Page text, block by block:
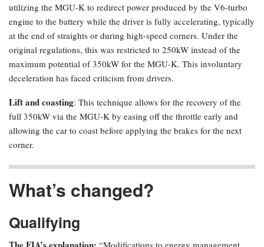
utilizing the MGU-K to redirect power produced by the V6-turbo
engine to the battery while the driver is fully accelerating, typically
at the end of straights or during high-speed corners. Under the
original regulations, this was restricted to 250kW instead of the
maximum potential of 350kW for the MGU-K. This involuntary
deceleration has faced criticism from drivers.
Lift and coasting: This technique allows for the recovery of the
full 350kW via the MGU-K by easing off the throttle early and
allowing the car to coast before applying the brakes for the next
corner.
What’s changed?
Qualifying